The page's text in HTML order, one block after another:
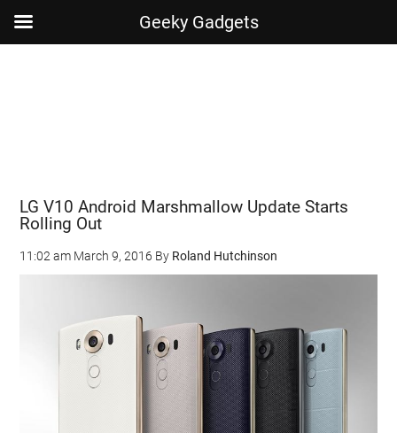
LG V10 Android Marshmallow Update Starts
Rolling Out
11:02 am March 9, 2016 By Roland Hutchinson
Geeky Gadgets